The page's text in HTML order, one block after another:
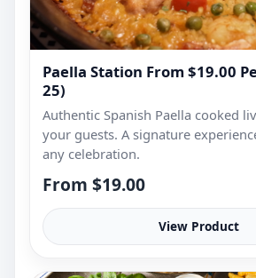
Paella Station From $19.00
25)
Authentic Spanish Paella cooked
your guests. A signature
any celebration.
From $19.00
View Product